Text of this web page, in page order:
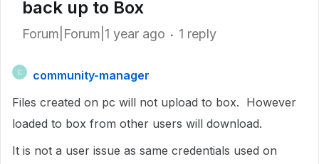
back up to Box
Forum|Forum|1 year ago 1 reply
C
community-manager
Files created on pc will not upload to box. However
loaded to box from other users will download.
It is not a user issue as same credentials used on